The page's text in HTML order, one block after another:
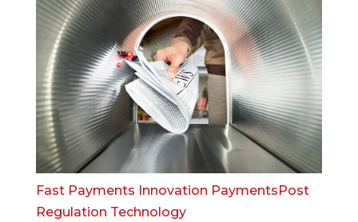
Fast Payments Innovation PaymentsPost
Regulation Technology